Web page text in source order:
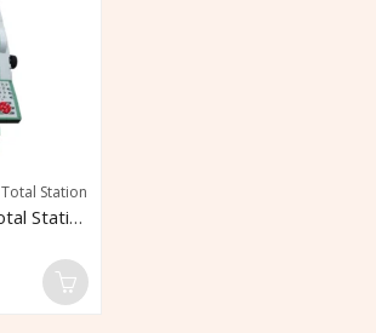
Total Station
Leica Viva TS15 Total Stations